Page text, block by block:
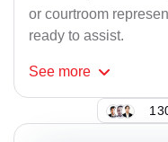
or courtroom
ready to assist.
See more